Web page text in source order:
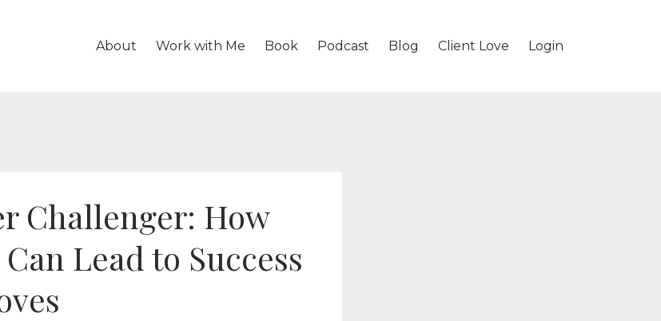
About Work with Me Book Podcast Blog Client Love Login
Challenger: How
Lead to Success